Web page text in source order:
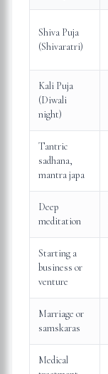
Shiva Puja
(Shivaratri)
Kali Puja
(Diwali
night)
Tantric
sadhana,
mantra japa
Deep
meditation
Starting a
business or
venture
Marriage or
samskaras
Medical